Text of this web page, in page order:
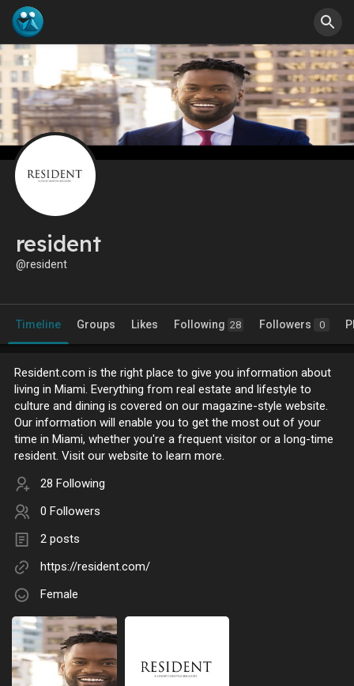
resident
@resident
Timeline Groups Likes Following 28 Followers 0
Resident.com is the right place to give you information about
living in Miami. Everything from real estate and lifestyle to
culture and dining is covered on our magazine-style website.
Our information will enable you to get the most out of your
time in Miami, whether you're a frequent visitor or a long-time
resident. Visit our website to learn more.
28 Following
0 Followers
2 posts
https://resident.com/
Female